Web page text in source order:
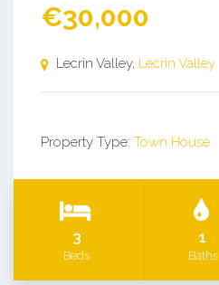
€30,000
Lecrin Valley, Lecrin Valley
Property Type: Town House
3
Beds
1
Baths